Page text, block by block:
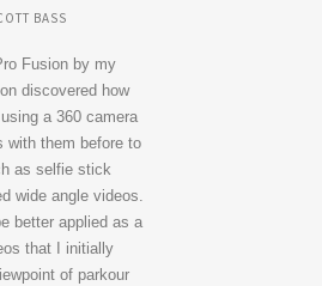
BASS
Fusion by my
discovered how
a 360 camera
with them before to
as selfie stick
wide angle videos.
better applied as a
that I initially
of parkour